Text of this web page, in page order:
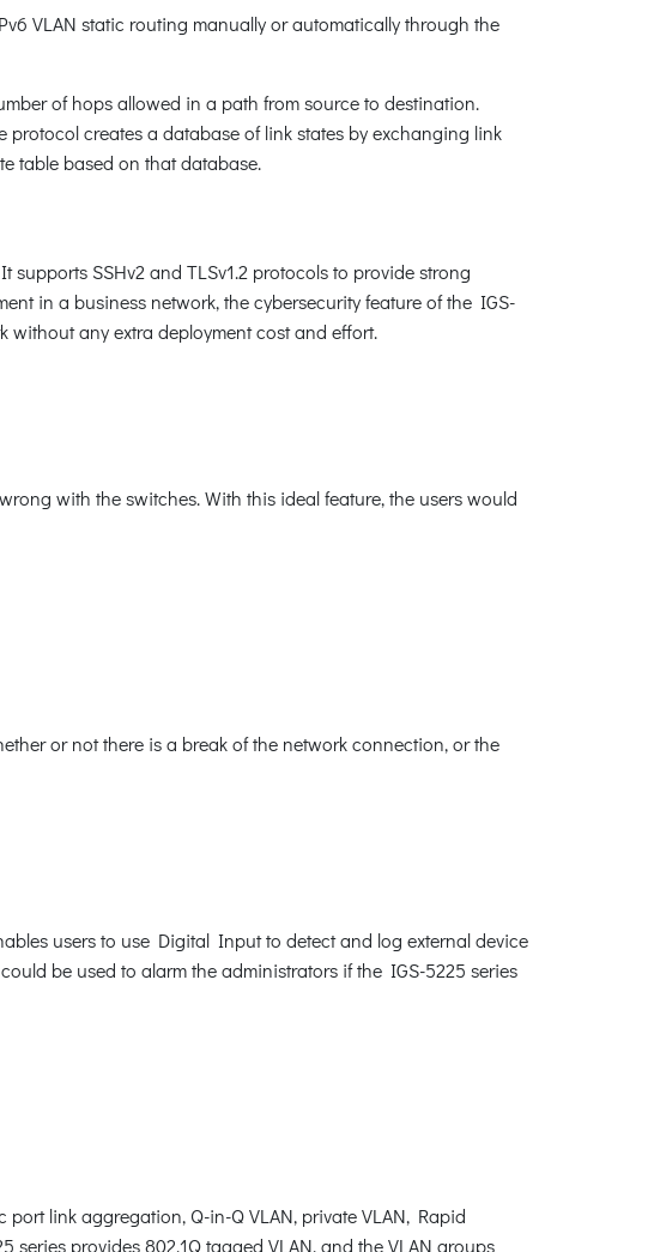
VLAN static routing manually or automatically through the
of hops allowed in a path from source to destination.
creates a database of link states by exchanging link
table based on that database.
SSHv2 and TLSv1.2 protocols to provide strong
in a business network, the cybersecurity feature of the IGS-
without any extra deployment cost and effort.
with the switches. With this ideal feature, the users would
or not there is a break of the network connection, or the
users to use Digital Input to detect and log external device
be used to alarm the administrators if the IGS-5225 series
link aggregation, Q-in-Q VLAN, private VLAN, Rapid
provides 802.1Q tagged VLAN, and the VLAN groups